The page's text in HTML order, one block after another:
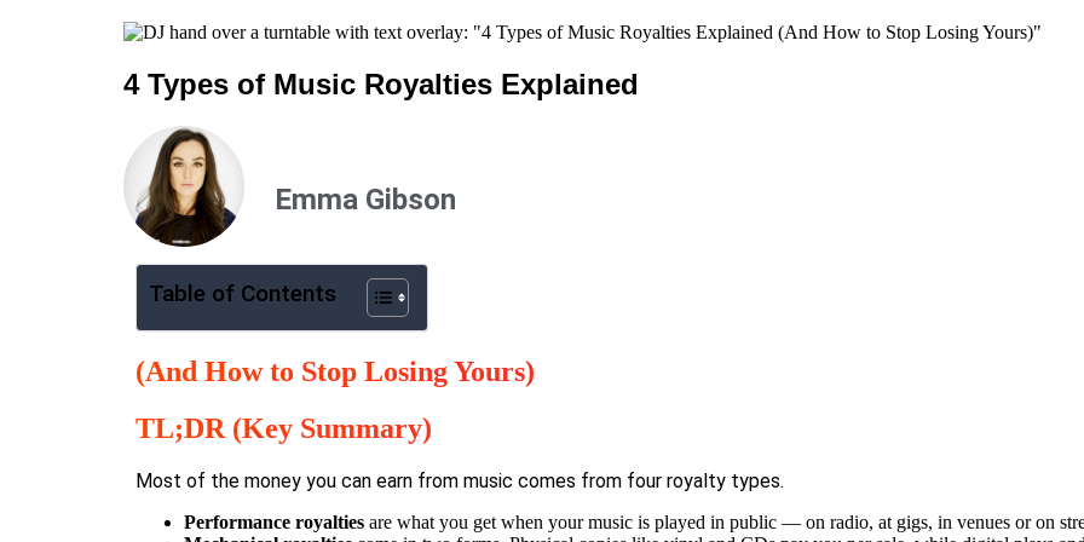
4 Types of Music Royalties Explained
Emma Gibson
Table of Contents
(And How to Stop Losing Yours)
TL;DR (Key Summary)
Most of the money you can earn from music comes from four royalty types.
Performance royalties are what you get when your music is played in public — on radio, at gigs, in venues or on